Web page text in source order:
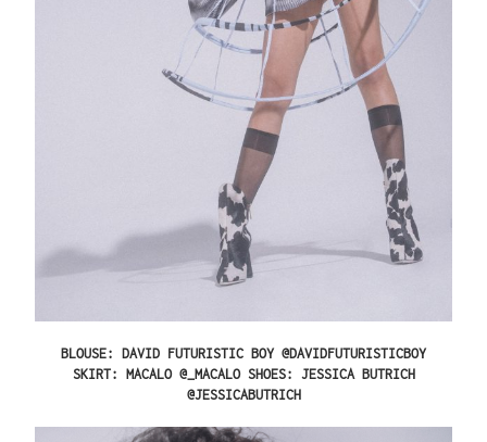
BLOUSE: DAVID FUTURISTIC BOY @DAVIDFUTURISTICBOY
SKIRT: MACALO @_MACALO SHOES: JESSICA BUTRICH
@JESSICABUTRICH